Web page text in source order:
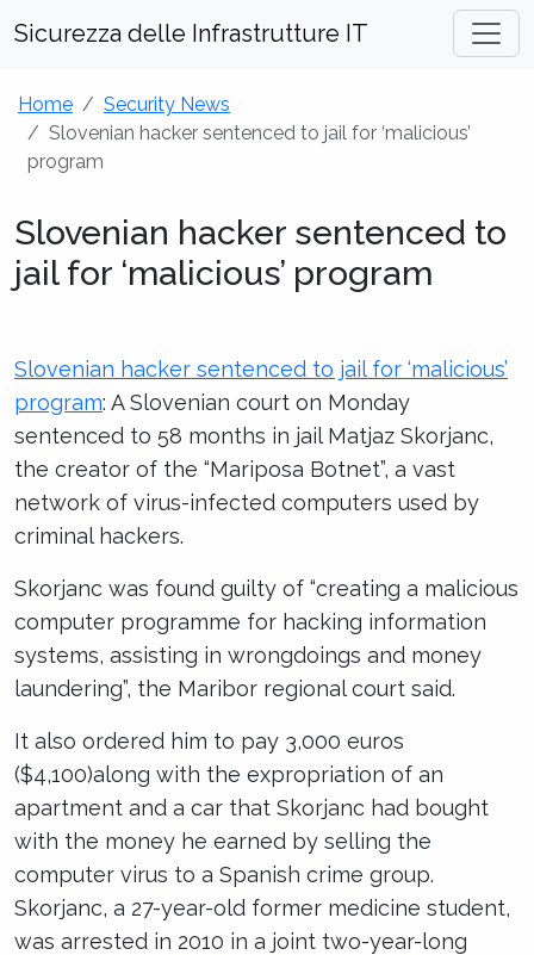
Sicurezza delle Infrastrutture IT
Home
Security News
Slovenian hacker sentenced to jail for ‘malicious’
program
Slovenian hacker sentenced to
jail for ‘malicious’ program
Slovenian hacker sentenced to jail for ‘malicious’
program: A Slovenian court on Monday
sentenced to 58 months in jail Matjaz Skorjanc,
the creator of the “Mariposa Botnet”, a vast
network of virus-infected computers used by
criminal hackers.
Skorjanc was found guilty of “creating a malicious
computer programme for hacking information
systems, assisting in wrongdoings and money
laundering”, the Maribor regional court said.
It also ordered him to pay 3,000 euros
($4,100)along with the expropriation of an
apartment and a car that Skorjanc had bought
with the money he earned by selling the
computer virus to a Spanish crime group.
Skorjanc, a 27-year-old former medicine student,
was arrested in 2010 in a joint two-year-long